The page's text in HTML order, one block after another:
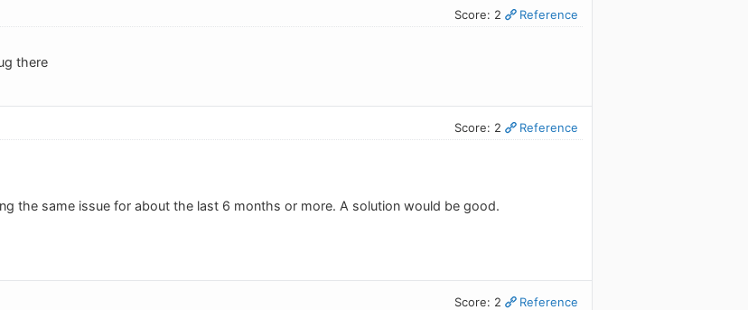
Score: 2 Reference
there
Score: 2 Reference
the same issue for about the last 6 months or more. A solution would be good.
Score: 2 Reference